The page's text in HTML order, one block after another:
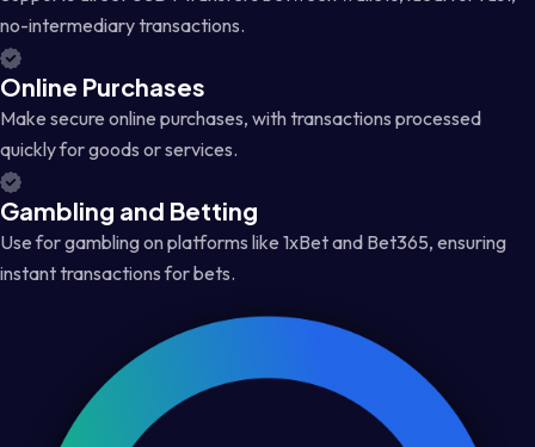
no-intermediary transactions.
Online Purchases
Make secure online purchases, with transactions processed
quickly for goods or services.
Gambling and Betting
Use for gambling on platforms like 1xBet and Bet365, ensuring
instant transactions for bets.